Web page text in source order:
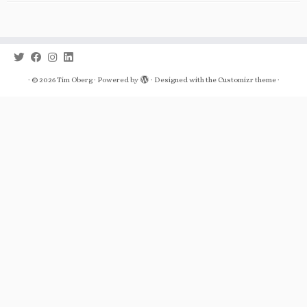
· © 2026Tim Oberg· Powered by · Designed with the Customizr theme·